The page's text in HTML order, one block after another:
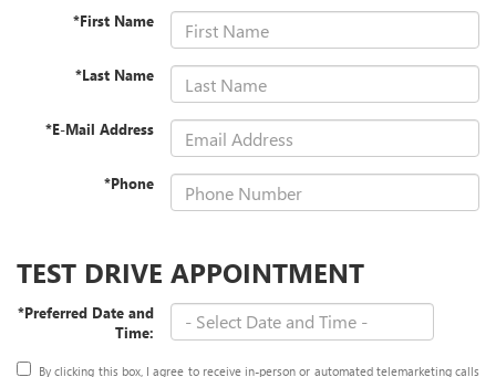
*First Name
*Last Name
*E-Mail Address
*Phone
TEST DRIVE APPOINTMENT
*Preferred Date and
Time:
By clicking this box, I agree to receive in-person or automated telemarketing calls